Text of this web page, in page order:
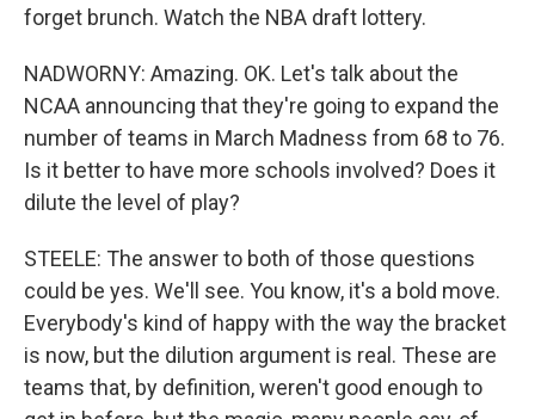
forget brunch. Watch the NBA draft lottery.
NADWORNY: Amazing. OK. Let's talk about the
NCAA announcing that they're going to expand the
number of teams in March Madness from 68 to 76.
Is it better to have more schools involved? Does it
dilute the level of play?
STEELE: The answer to both of those questions
could be yes. We'll see. You know, it's a bold move.
Everybody's kind of happy with the way the bracket
is now, but the dilution argument is real. These are
teams that, by definition, weren't good enough to